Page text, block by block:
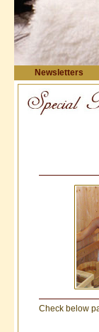
Newsletters
Check below